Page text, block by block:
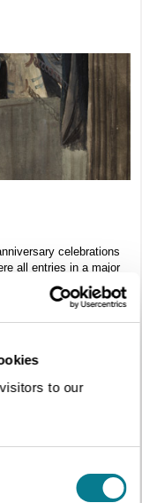
to our
celebrations
all entries in a major
been uploaded to an
Bedford College
work.